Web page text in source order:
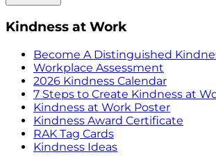
Kindness at Work
Become A Distinguished
Workplace Assessment
2026 Kindness Calendar
7 Steps to Create Kindness at
Kindness at Work Poster
Kindness Award Certificate
RAK Tag Cards
Kindness Ideas